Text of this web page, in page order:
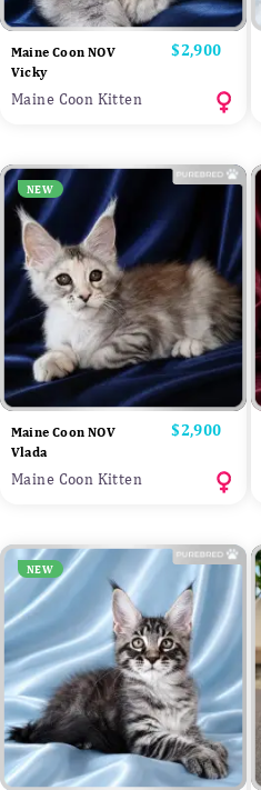
Maine Coon NOV
Vicky
Price
$2,900
Maine Coon Kitten
NEW
Maine Coon NOV
Vlada
Price
$2,900
Maine Coon Kitten
NEW